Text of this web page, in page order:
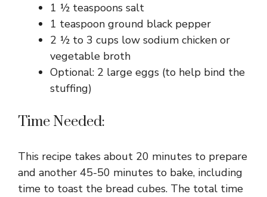
1 ½ teaspoons salt
1 teaspoon ground black pepper
2 ½ to 3 cups low sodium chicken or
vegetable broth
Optional: 2 large eggs (to help bind the
stuffing)
Time Needed:
This recipe takes about 20 minutes to prepare
and another 45-50 minutes to bake, including
time to toast the bread cubes. The total time